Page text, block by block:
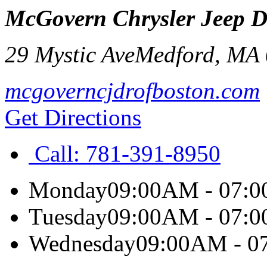
McGovern Chrysler Jeep
29 Mystic AveMedford, MA
mcgoverncjdrofboston.com
Get Directions
Call: 781-391-8950
Monday09:00AM -
Tuesday09:00AM -
Wednesday09:00AM -